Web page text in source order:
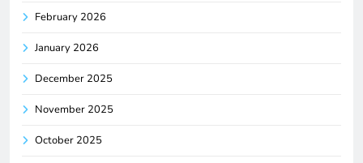
February 2026
January 2026
December 2025
November 2025
October 2025